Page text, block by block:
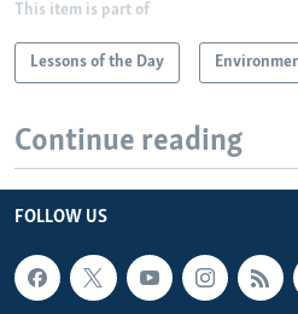
This item is part of
Lessons of the Day
Continue reading
FOLLOW US